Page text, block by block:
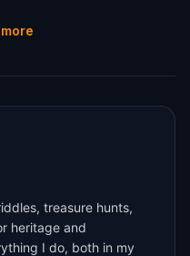
treasure hunts,
heritage and
I do, both in my